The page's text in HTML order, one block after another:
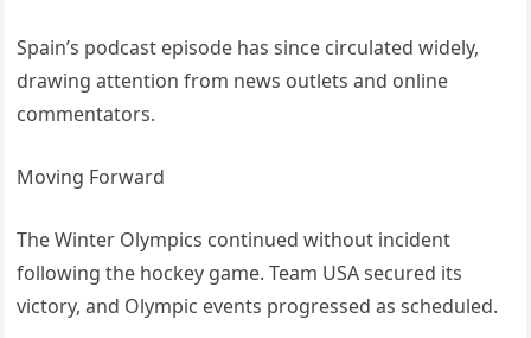
Spain’s podcast episode has since circulated widely,
drawing attention from news outlets and online
commentators.
Moving Forward
The Winter Olympics continued without incident
following the hockey game. Team USA secured its
victory, and Olympic events progressed as scheduled.